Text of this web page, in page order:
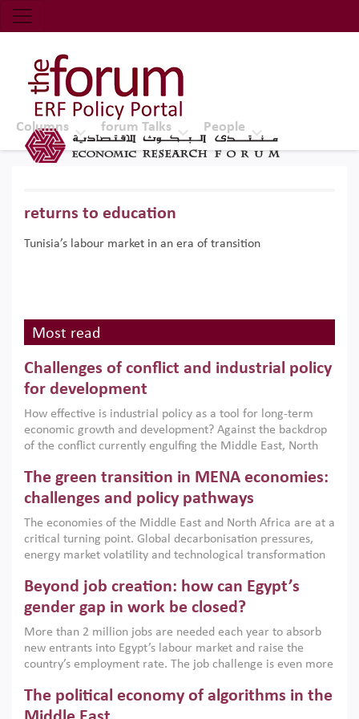
Economic Research Forum (ERF)
Top Nav
The Forum ERF
Columns forum Talks People
returns to education
Tunisia’s labour market in an era of transition
Most read
Challenges of conflict and industrial policy
for development
How effective is industrial policy as a tool for long-term
economic growth and development? Against the backdrop
of the conflict currently engulfing the Middle East, North
argues that while industrial policies are widely used across
the region, they can only address market failures and foster
growth when they are aligned with country capabilities,
implemented with accountability and backed by capable
institutions.
The green transition in MENA economies:
challenges and policy pathways
The economies of the Middle East and North Africa are at a
critical turning point. Global decarbonisation pressures,
energy market volatility and technological transformation
models. This column argues that the green transition is not
only an environmental necessity but also a strategic
economic imperative.
Beyond job creation: how can Egypt’s
gender gap in work be closed?
More than 2 million jobs are needed each year to absorb
new entrants into Egypt’s labour market and raise the
country’s employment rate. The job challenge is even more
low despite recent gains in education. This column reports
on the second Development Dialogue, an ERF–World Bank
The political economy of algorithms in the